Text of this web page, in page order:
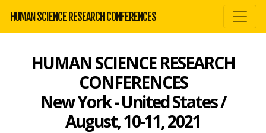
HUMAN SCIENCE RESEARCH CONFERENCES
HUMAN SCIENCE RESEARCH
CONFERENCES
New York - United States /
August, 10-11, 2021